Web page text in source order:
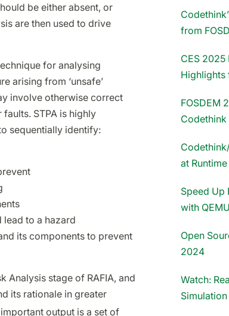
be either absent, or
are then used to drive
for analysing
arising from ‘unsafe’
involve otherwise correct
STPA is highly
sequentially identify:
lead to a hazard
its components to prevent
Analysis stage of RAFIA, and
its rationale in greater
output is a set of
from
CES
Highlights
FOSDEM
Codethink
at
Speed Up
with QEMU
Open
2024
Watch:
Simulation